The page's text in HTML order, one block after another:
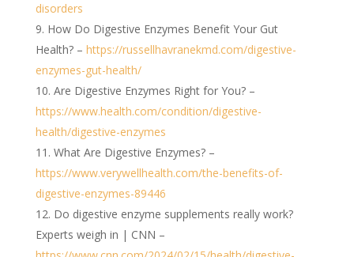
disorders
How Do Digestive Enzymes Benefit Your Gut
Health? – https://russellhavranekmd.com/digestive-
enzymes-gut-health/
Are Digestive Enzymes Right for You? –
https://www.health.com/condition/digestive-
health/digestive-enzymes
What Are Digestive Enzymes? –
https://www.verywellhealth.com/the-benefits-of-
digestive-enzymes-89446
Do digestive enzyme supplements really work?
Experts weigh in | CNN –